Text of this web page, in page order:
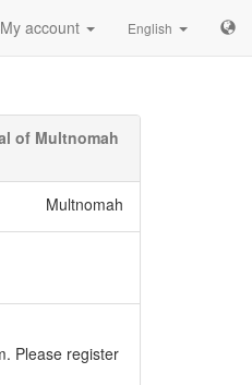
account English
of Multnomah
Multnomah
Please register